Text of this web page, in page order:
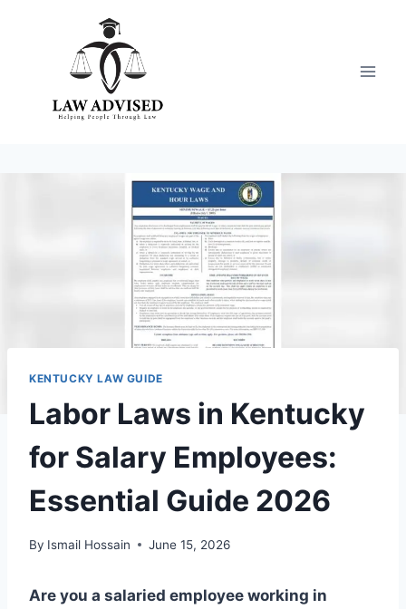
KENTUCKY LAW GUIDE
Labor Laws in Kentucky
for Salary Employees:
Essential Guide 2026
By Ismail Hossain June 15, 2026
Are you a salaried employee working in